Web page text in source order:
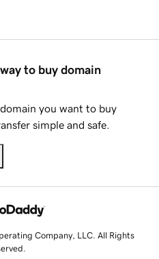
to buy domain
you want to buy
simple and safe.
Company, LLC. All Rights